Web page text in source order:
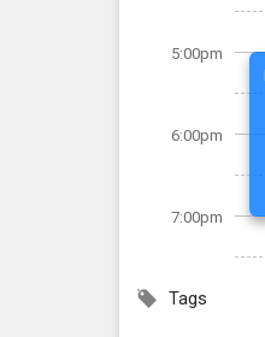
5:00pm
6:00pm
7:00pm
Tags